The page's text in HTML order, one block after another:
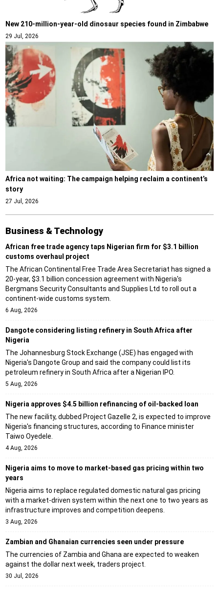
New 210-million-year-old dinosaur species found in Zimbabwe
29 Jul, 2026
Africa not waiting: The campaign helping reclaim a continent’s
story
27 Jul, 2026
Business & Technology
African free trade agency taps Nigerian firm for $3.1 billion
customs overhaul project
The African Continental Free Trade Area Secretariat has signed a
20-year, $3.1 billion concession agreement with Nigeria's
Bergmans Security Consultants and Supplies Ltd to roll out a
continent-wide customs system.
6 Aug, 2026
Dangote considering listing refinery in South Africa after
Nigeria
The Johannesburg Stock Exchange (JSE) has engaged with
Nigeria's Dangote Group and said the company could list its
petroleum refinery in South Africa after a Nigerian IPO.
5 Aug, 2026
Nigeria approves $4.5 billion refinancing of oil-backed loan
The new facility, dubbed Project Gazelle 2, is expected to improve
Nigeria's financing structures, according to Finance minister
Taiwo Oyedele.
4 Aug, 2026
Nigeria aims to move to market-based gas pricing within two
years
Nigeria aims to replace regulated domestic natural gas pricing
with a market-driven system within the next one to two years as
infrastructure improves and competition deepens.
3 Aug, 2026
Zambian and Ghanaian currencies seen under pressure
The currencies of Zambia and Ghana are expected to weaken
against the dollar next week, traders project.
30 Jul, 2026